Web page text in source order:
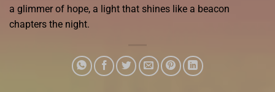
a glimmer of hope, a light that shines like a beacon
chapters the night.